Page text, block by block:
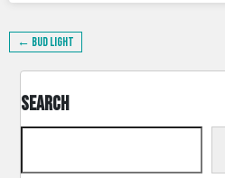
Post
navigation
← Bud Light
Search